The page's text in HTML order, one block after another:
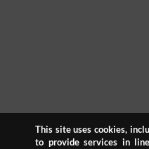
This site uses cookies,
to provide services in